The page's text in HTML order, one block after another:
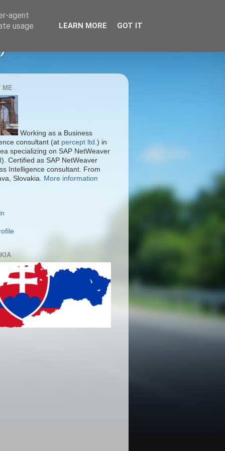
ME
Working as a Business
consultant (at percept ltd. ) in
specializing on SAP NetWeaver
Certified as SAP NetWeaver
Intelligence consultant. From
Slovakia.
More information
agent
usage
LEARN MORE GOT IT